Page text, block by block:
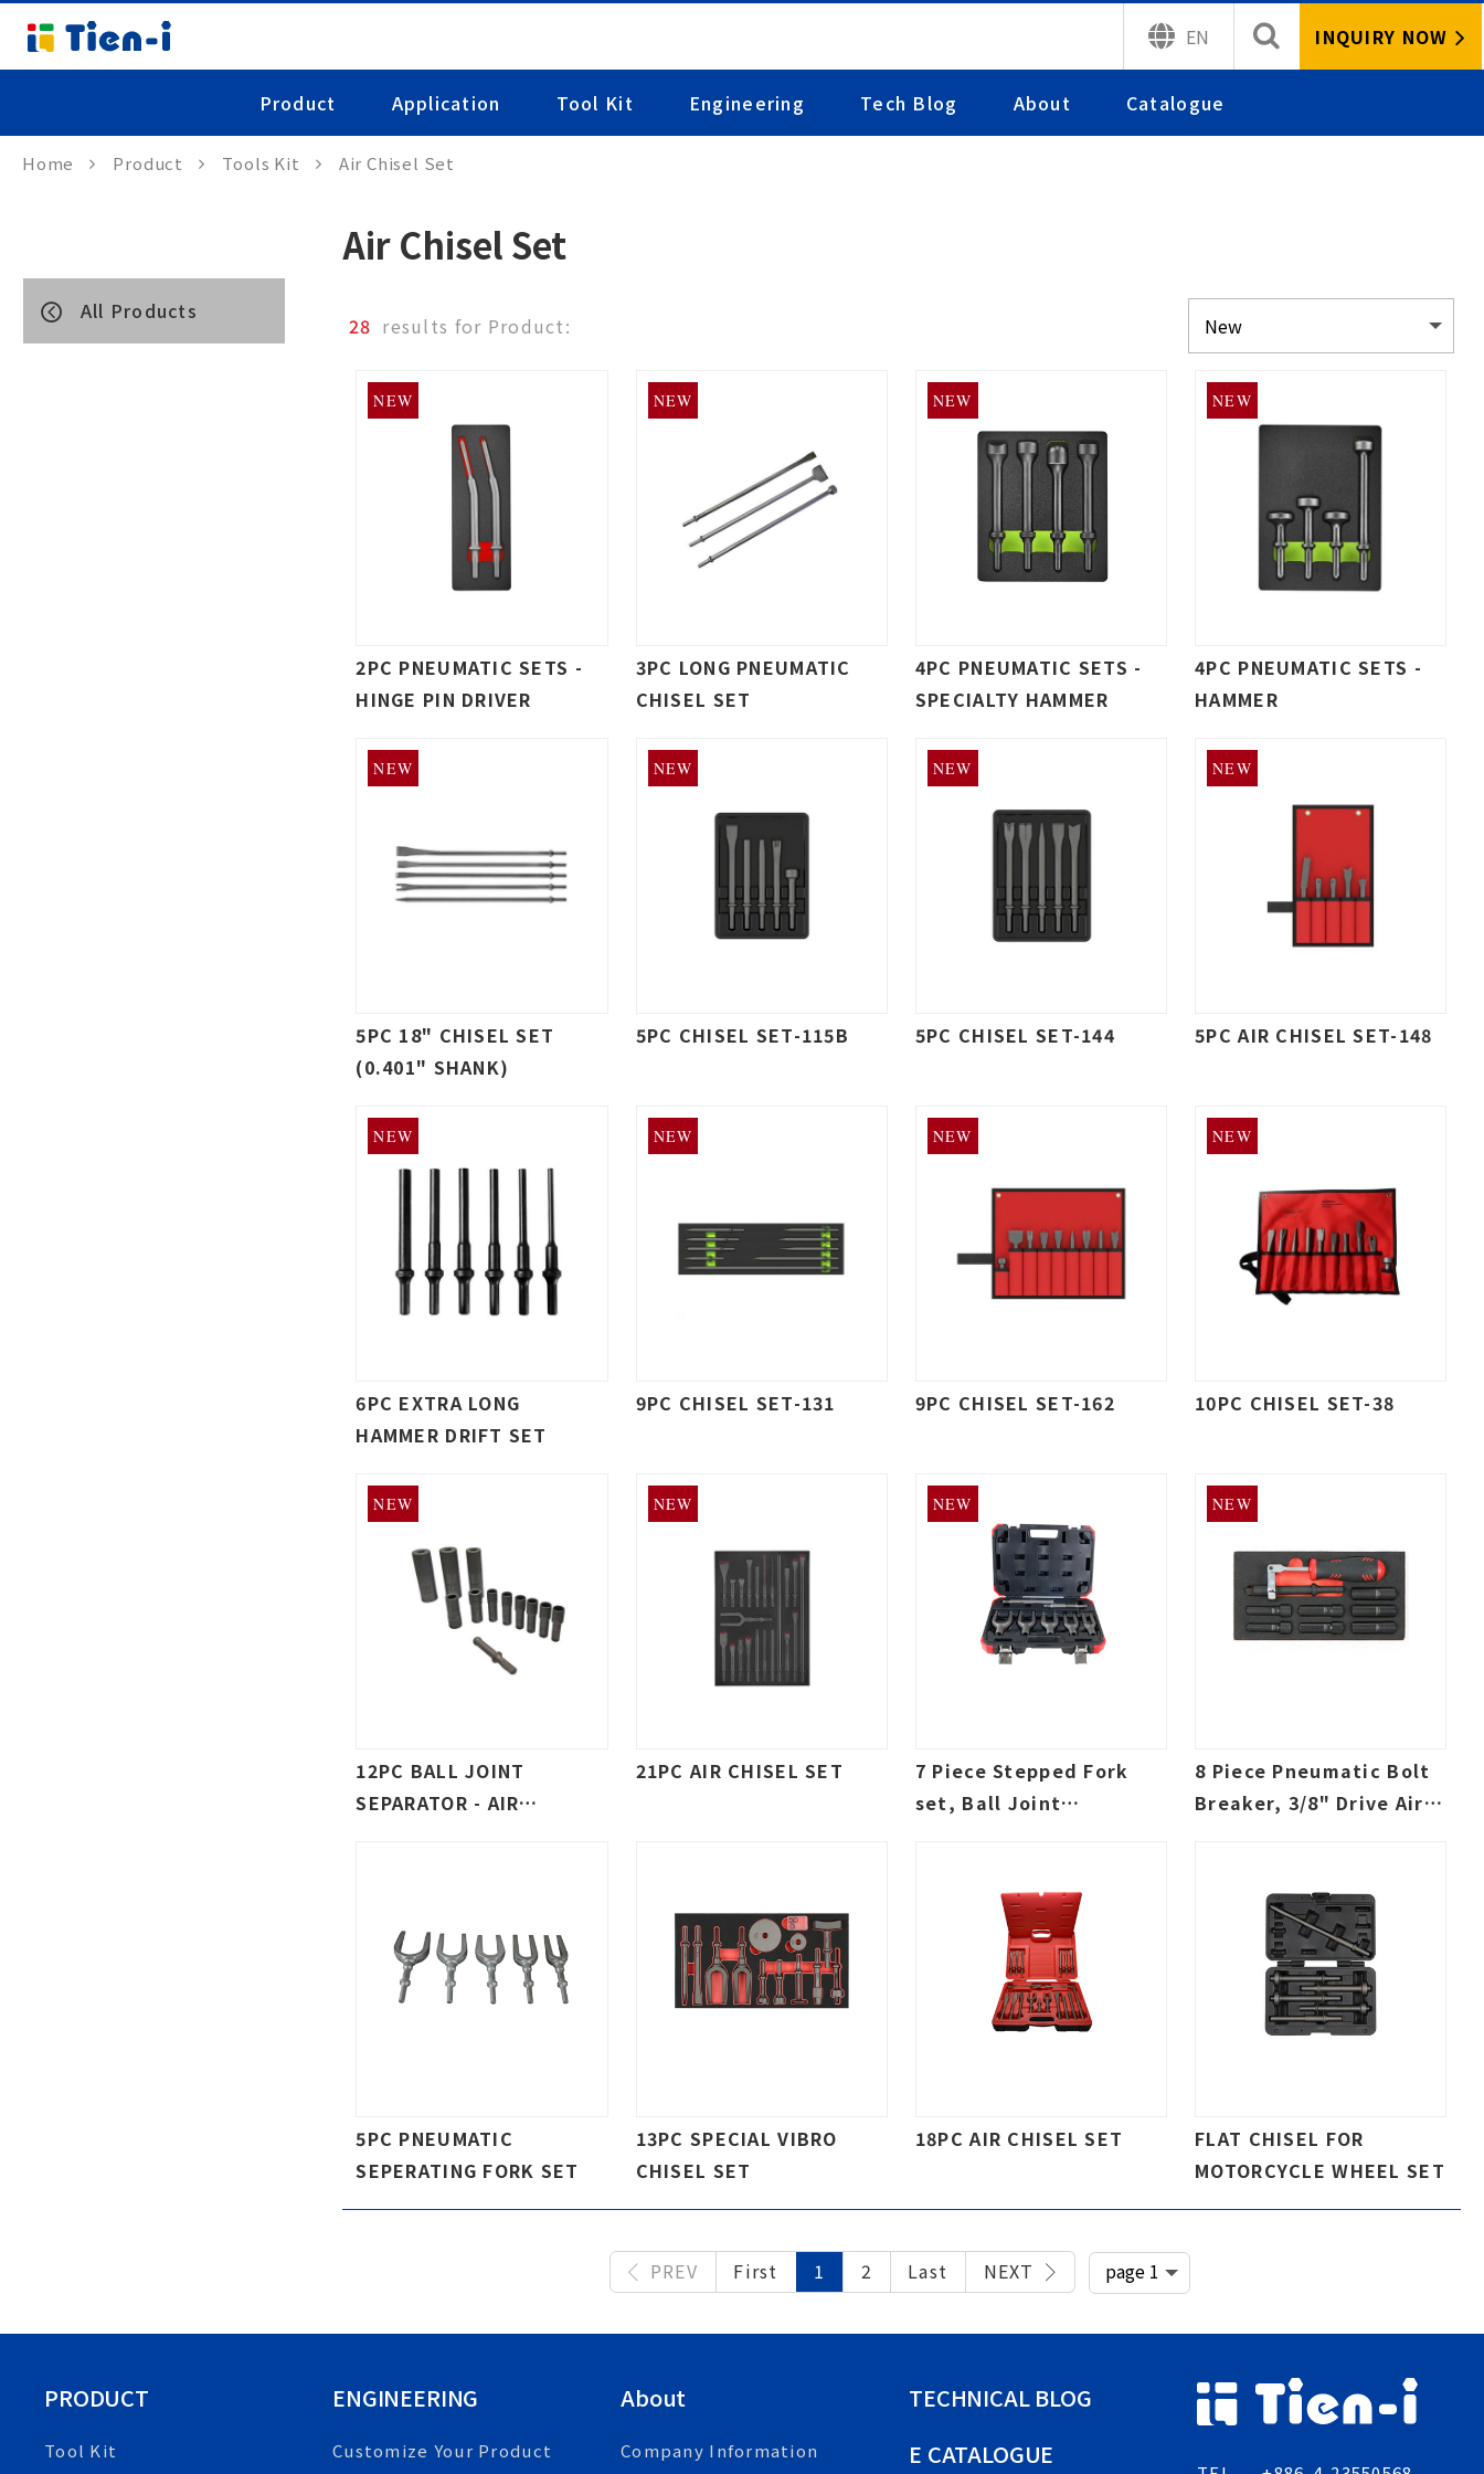
EN INQUIRY NOW
Product Application Tool Kit Engineering Tech Blog About Catalogue
Home Product Tools Kit Air Chisel Set
All Products
Air Chisel Set
28 results for Product:
NEW
2PC PNEUMATIC SETS -
HINGE PIN DRIVER
NEW
3PC LONG PNEUMATIC
CHISEL SET
NEW
4PC PNEUMATIC SETS -
SPECIALTY HAMMER
NEW
4PC PNEUMATIC SETS -
HAMMER
NEW
5PC 18" CHISEL SET
(0.401" SHANK)
NEW
5PC CHISEL SET-115B
NEW
5PC CHISEL SET-144
NEW
5PC AIR CHISEL SET-148
NEW
6PC EXTRA LONG
HAMMER DRIFT SET
NEW
9PC CHISEL SET-131
NEW
9PC CHISEL SET-162
NEW
10PC CHISEL SET-38
NEW
12PC BALL JOINT
SEPARATOR - AIR
NEW
21PC AIR CHISEL SET
NEW
7 Piece Stepped Fork
set, Ball Joint
NEW
8 Piece Pneumatic Bolt
Breaker, 3/8" Drive Air
Hammer bit
5PC PNEUMATIC
SEPERATING FORK SET
13PC SPECIAL VIBRO
CHISEL SET
18PC AIR CHISEL SET
FLAT CHISEL FOR
MOTORCYCLE WHEEL SET
PREV First 1 2 Last NEXT
PRODUCT
Tool Kit
ENGINEERING
Customize Your Product
About
Company Information
TECHNICAL BLOG
E CATALOGUE